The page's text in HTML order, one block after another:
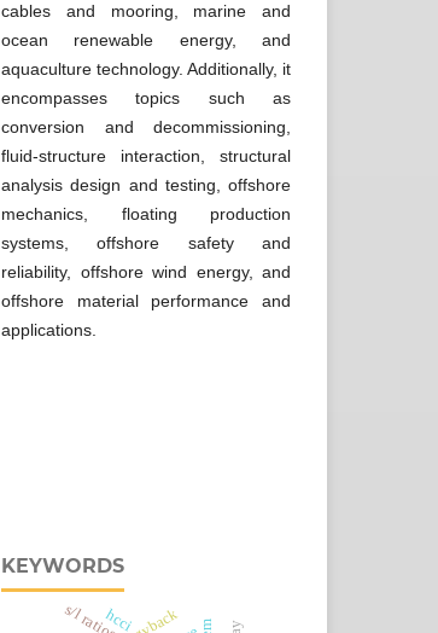
cables and mooring, marine and
ocean renewable energy, and
aquaculture technology. Additionally, it
encompasses topics such as
conversion and decommissioning,
fluid-structure interaction, structural
analysis design and testing, offshore
mechanics, floating production
systems, offshore safety and
reliability, offshore wind energy, and
offshore material performance and
applications.
KEYWORDS
s/l ratioshcci